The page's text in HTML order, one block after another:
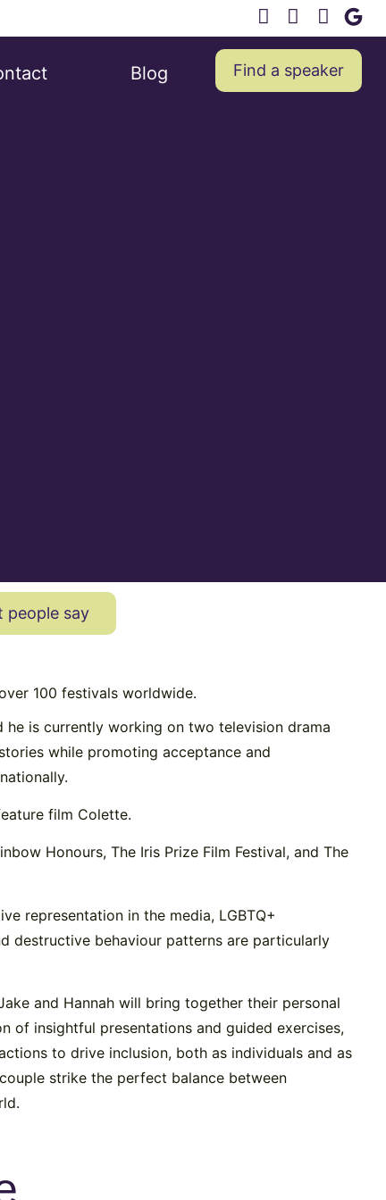
Blog Find a speaker
people say
100 festivals worldwide.
he is currently working on two television drama
while promoting acceptance and
film Colette.
Honours, The Iris Prize Film Festival, and The
representation in the media, LGBTQ+
destructive behaviour patterns are particularly
and Hannah will bring together their personal
of insightful presentations and guided exercises,
to drive inclusion, both as individuals and as
strike the perfect balance between